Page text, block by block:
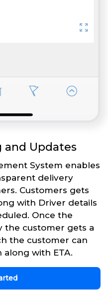
and Updates
System enables
delivery
Customers gets
with Driver details
Once the
the customer gets a
the customer can
along with ETA.